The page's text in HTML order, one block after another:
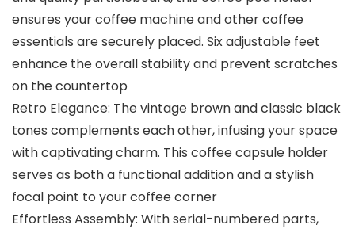
ensures your coffee machine and other coffee
essentials are securely placed. Six adjustable feet
enhance the overall stability and prevent scratches
on the countertop
Retro Elegance: The vintage brown and classic black
tones complements each other, infusing your space
with captivating charm. This coffee capsule holder
serves as both a functional addition and a stylish
focal point to your coffee corner
Effortless Assembly: With serial-numbered parts,